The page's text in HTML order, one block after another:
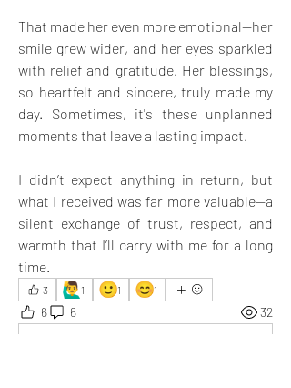
That made her even more emotional—her
smile grew wider, and her eyes sparkled
with relief and gratitude. Her blessings,
so heartfelt and sincere, truly made my
day. Sometimes, it's these unplanned
moments that leave a lasting impact.
I didn’t expect anything in return, but
what I received was far more valuable—a
silent exchange of trust, respect, and
warmth that I’ll carry with me for a long
time.
3 🙋‍♂️ 1 🙂1 😊1
6 6 32